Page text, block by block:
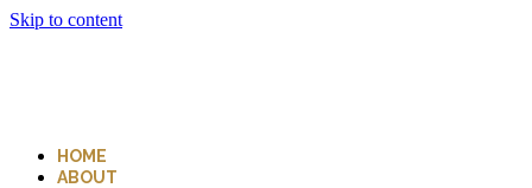
Skip to content
HOME
ABOUT